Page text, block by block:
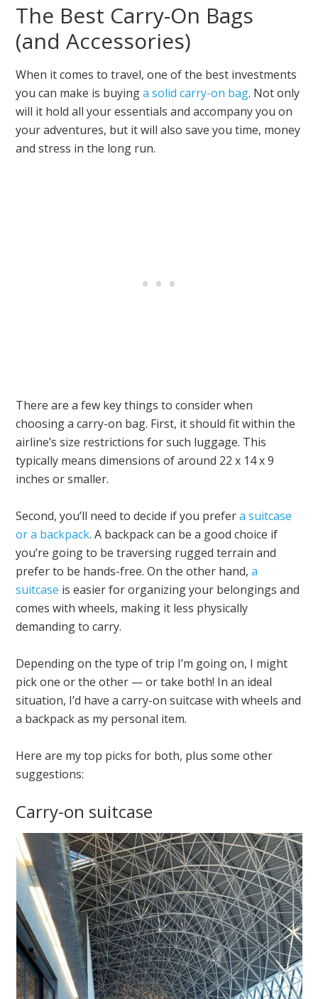
The Best Carry-On Bags
(and Accessories)
When it comes to travel, one of the best investments
you can make is buyinga solid carry-on bag. Not only
will it hold all your essentials and accompany you on
your adventures, but it will also save you time, money
and stress in the long run.
There are a few key things to consider when
choosing a carry-on bag. First, it should fit within the
airline’s size restrictions for such luggage. This
typically means dimensions of around 22 x 14 x 9
inches or smaller.
Second, you’ll need to decide if you prefera suitcase
or a backpack. A backpack can be a good choice if
you’re going to be traversing rugged terrain and
prefer to be hands-free. On the other hand,a
suitcase is easier for organizing your belongings and
comes with wheels, making it less physically
demanding to carry.
Depending on the type of trip I’m going on, I might
pick one or the other — or take both! In an ideal
situation, I’d have a carry-on suitcase with wheels and
a backpack as my personal item.
Here are my top picks for both, plus some other
suggestions:
Carry-on suitcase